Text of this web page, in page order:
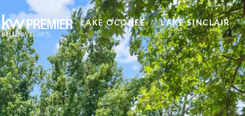
LAKE OCONEE LAKE SINCLAIR